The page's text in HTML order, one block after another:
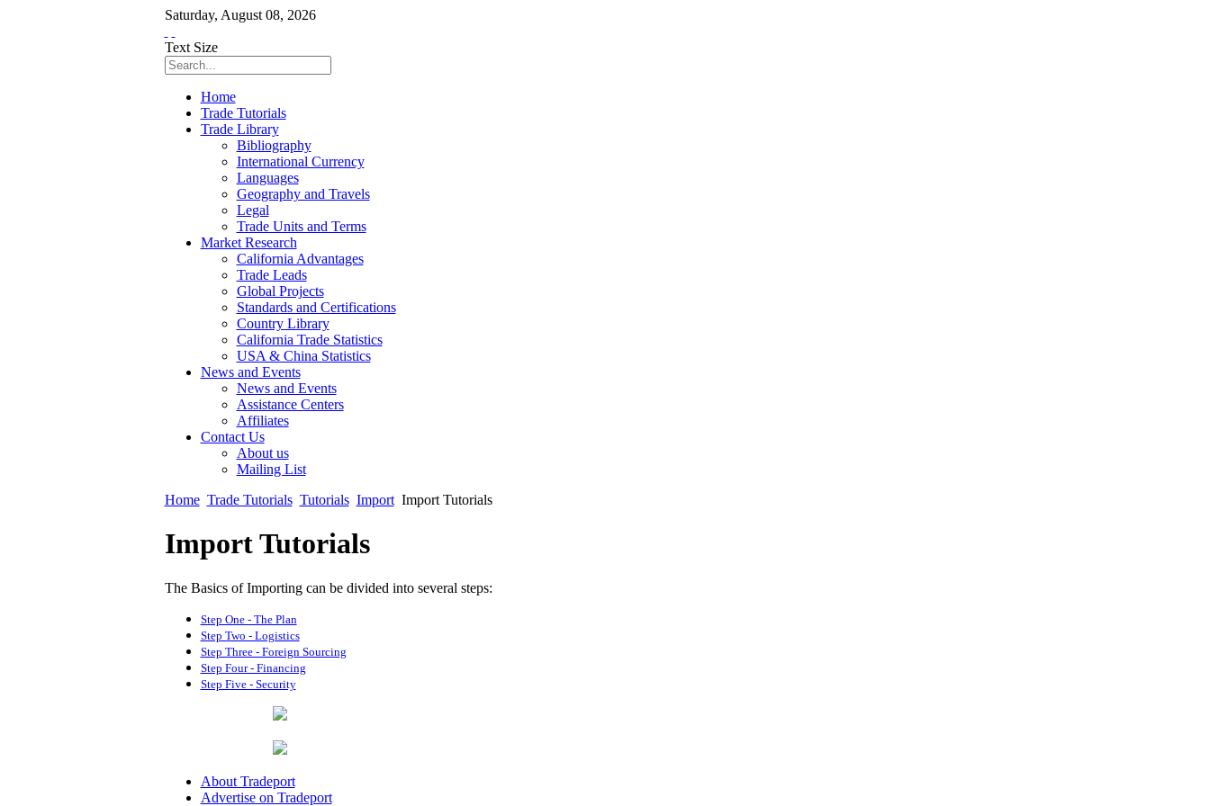
Saturday, August 08, 2026
Text Size
Home
Trade Tutorials
Trade Library
Bibliography
International Currency
Languages
Geography and Travels
Legal
Trade Units and Terms
Market Research
California Advantages
Trade Leads
Global Projects
Standards and Certifications
Country Library
California Trade Statistics
USA & China Statistics
News and Events
News and Events
Assistance Centers
Affiliates
Contact Us
About us
Mailing List
Home Trade Tutorials Tutorials Import Import Tutorials
Import Tutorials
The Basics of Importing can be divided into several steps:
Step One - The Plan
Step Two - Logistics
Step Three - Foreign Sourcing
Step Four - Financing
Step Five - Security
About Tradeport
Advertise on Tradeport